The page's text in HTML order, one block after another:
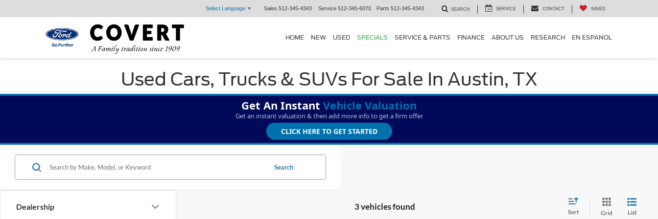
Select Language ▼ Sales 512-345-4343 Service 512-345-6070 Parts 512-345-4343 SEARCH SERVICE CONTACT SAVED
HOME NEW USED SPECIALS SERVICE & PARTS FINANCE ABOUT US RESEARCH EN ESPANOL
Used Cars, Trucks & SUVs For Sale In Austin, TX
Get An Instant Vehicle Valuation
Get an instant valuation & then add more info to get a firm offer
CLICK HERE TO GET STARTED
Dealership
Search
3 vehicles found
Sort Grid List